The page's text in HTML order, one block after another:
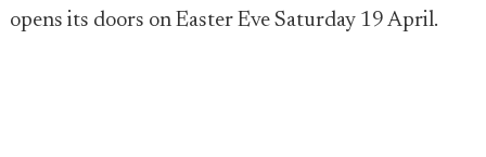
opens its doors on Easter Eve Saturday 19 April.